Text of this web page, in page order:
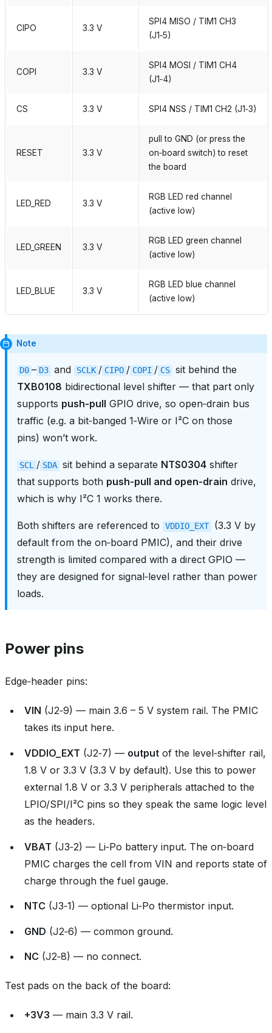
CIPO 3.3 V
SPI4 MISO / TIM1 CH3
(J1‑5)
COPI 3.3 V
SPI4 MOSI / TIM1 CH4
(J1‑4)
CS 3.3 V SPI4 NSS / TIM1 CH2 (J1‑3)
RESET 3.3 V
pull to GND (or press the
on‑board switch) to reset
the board
LED_RED 3.3 V
RGB LED red channel
(active low)
LED_GREEN 3.3 V
RGB LED green channel
(active low)
LED_BLUE 3.3 V
RGB LED blue channel
(active low)
Note
D0 – D3 and SCLK / CIPO / COPI / CS sit behind the
TXB0108 bidirectional level shifter — that part only
supports push‑pull GPIO drive, so open‑drain bus
traffic (e.g. a bit‑banged 1‑Wire or I²C on those
pins) won’t work.
SCL / SDA sit behind a separate NTS0304 shifter
that supports both push‑pull and open‑drain drive,
which is why I²C 1 works there.
Both shifters are referenced to VDDIO_EXT
(3.3 V by
default from the on‑board PMIC), and their drive
strength is limited compared with a direct GPIO —
they are designed for signal‑level rather than power
loads.
Power pins
Edge‑header pins:
VIN (J2‑9) — main 3.6 – 5 V system rail. The PMIC
takes its input here.
VDDIO_EXT (J2‑7) — output of the level‑shifter rail,
1.8 V or 3.3 V (3.3 V by default). Use this to power
external 1.8 V or 3.3 V peripherals attached to the
LPIO/SPI/I²C pins so they speak the same logic level
as the headers.
VBAT (J3‑2) — Li‑Po battery input. The on‑board
PMIC charges the cell from VIN and reports state of
charge through the fuel gauge.
NTC (J3‑1) — optional Li‑Po thermistor input.
GND (J2‑6) — common ground.
NC (J2‑8) — no connect.
Test pads on the back of the board:
+3V3 — main 3.3 V rail.